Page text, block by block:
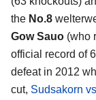
the No.8
Gow Sauo (who
official record of
defeat in 2012
cut, Sudsakorn